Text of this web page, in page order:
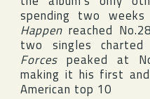
spending two
Happen reached
two singles
Forces peaked at
making it his first
American top 10